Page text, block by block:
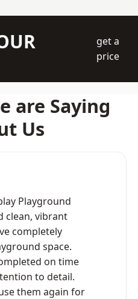
get a
price
are Saying
Us
Playground
clean, vibrant
completely
space.
on time
to detail.
them again for